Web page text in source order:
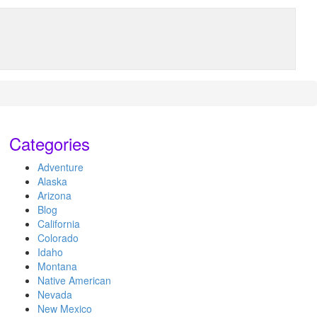
Categories
Adventure
Alaska
Arizona
Blog
California
Colorado
Idaho
Montana
Native American
Nevada
New Mexico